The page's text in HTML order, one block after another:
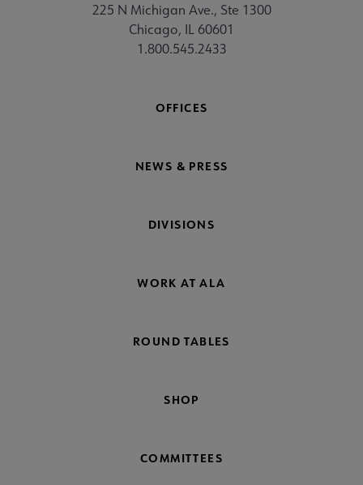
225 N Michigan Ave., Ste 1300
Chicago, IL 60601
1.800.545.2433
OFFICES
NEWS & PRESS
DIVISIONS
WORK AT ALA
ROUND TABLES
SHOP
COMMITTEES